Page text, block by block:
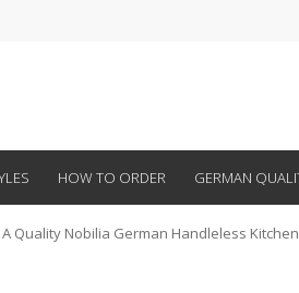
HOW TO ORDER GERMAN
A Quality Nobilia German Handleless